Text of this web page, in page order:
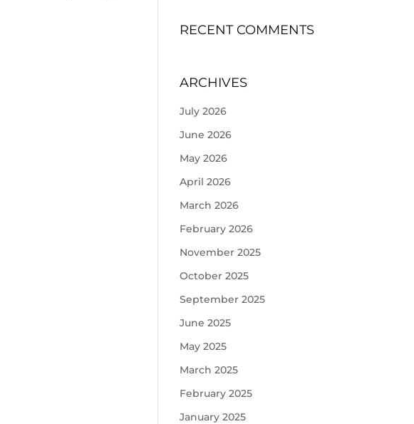
RECENT COMMENTS
ARCHIVES
July 2026
June 2026
May 2026
April 2026
March 2026
February 2026
November 2025
October 2025
September 2025
June 2025
May 2025
March 2025
February 2025
January 2025